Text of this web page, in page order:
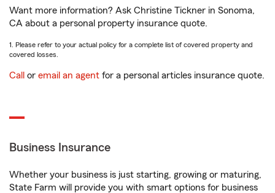
Want more information? Ask Christine Tickner in Sonoma,
CA about a personal property insurance quote.
1. Please refer to your actual policy for a complete list of covered property and
covered losses.
Call or email an agent for a personal articles insurance quote.
Business Insurance
Whether your business is just starting, growing or maturing,
State Farm will provide you with smart options for business